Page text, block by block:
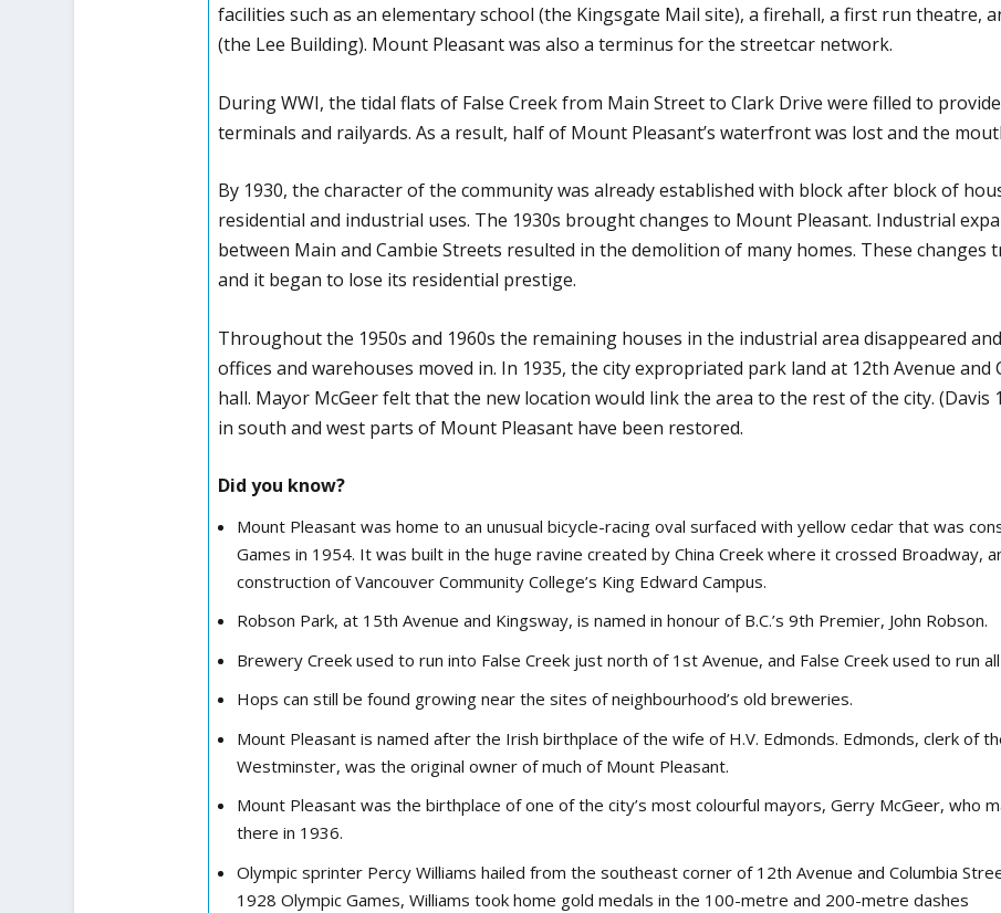
facilities such as an elementary school (the Kingsgate Mail site), a firehall, a first run theatre,
(the Lee Building). Mount Pleasant was also a terminus for the streetcar network.
During WWI, the tidal flats of False Creek from Main Street to Clark Drive were filled to
terminals and railyards. As a result, half of Mount Pleasant’s waterfront was lost and the
By 1930, the character of the community was already established with block after block of
residential and industrial uses. The 1930s brought changes to Mount Pleasant. Industrial
between Main and Cambie Streets resulted in the demolition of many homes. These
and it began to lose its residential prestige.
Throughout the 1950s and 1960s the remaining houses in the industrial area disappeared
offices and warehouses moved in. In 1935, the city expropriated park land at 12th Avenue and
hall. Mayor McGeer felt that the new location would link the area to the rest of the city. (Davis
in south and west parts of Mount Pleasant have been restored.
Did you know?
Mount Pleasant was home to an unusual bicycle-racing oval surfaced with yellow cedar that was
Games in 1954. It was built in the huge ravine created by China Creek where it crossed Broadway,
construction of Vancouver Community College’s King Edward Campus.
Robson Park, at 15th Avenue and Kingsway, is named in honour of B.C.’s 9th Premier, John Robson.
Brewery Creek used to run into False Creek just north of 1st Avenue, and False Creek used to run
Hops can still be found growing near the sites of neighbourhood’s old breweries.
Mount Pleasant is named after the Irish birthplace of the wife of H.V. Edmonds. Edmonds, clerk of
Westminster, was the original owner of much of Mount Pleasant.
Mount Pleasant was the birthplace of one of the city’s most colourful mayors, Gerry McGeer, who
there in 1936.
Olympic sprinter Percy Williams hailed from the southeast corner of 12th Avenue and Columbia
1928 Olympic Games, Williams took home gold medals in the 100-metre and 200-metre dashes